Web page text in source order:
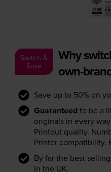
Switch &
Save
Why
own-
Save up to 50% on
Guaranteed to be a
originals in every
Printout quality.
Printer compatibility.
By far the best
in the UK.